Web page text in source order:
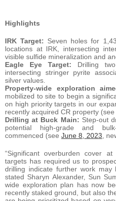
Highlights
IRK Target: Seven holes for
locations at IRK, intersecting
visible sulfide mineralization and
Eagle Eye Target: Drilling
intersecting stringer pyrite
silver values.
Property-wide exploration
mobilized to site to begin a
on high priority targets in our
recently acquired CR property (see
Drilling at Buck Main: Step-out
potential high-grade and
commenced (see June 8, 2023 ,
“Significant overburden cover
targets has required us to
drilling indicate further work may
stated Sharyn Alexander, Sun
wide exploration plan has now
recently staked ground, but also